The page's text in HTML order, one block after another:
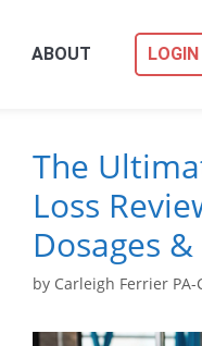
ABOUT LOGIN
The
Loss
Dosages
by Carleigh Ferrier PA-